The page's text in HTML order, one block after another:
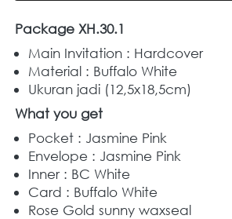
Package XH.30.1
Main Invitation : Hardcover
Material : Buffalo White
Ukuran jadi (12,5x18,5cm)
What you get
Pocket : Jasmine Pink
Envelope : Jasmine Pink
Inner : BC White
Card : Buffalo White
Rose Gold sunny waxseal